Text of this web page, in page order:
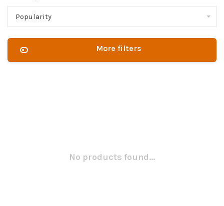
Popularity
More filters
No products found...